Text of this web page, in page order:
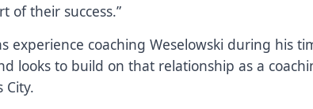
of their success.”
experience coaching Weselowski during his
looks to build on that relationship as a
City.